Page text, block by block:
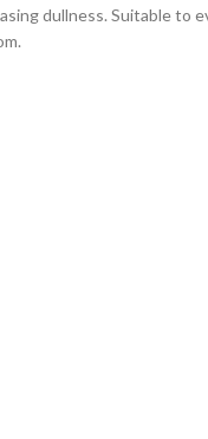
dullness. Suitable to